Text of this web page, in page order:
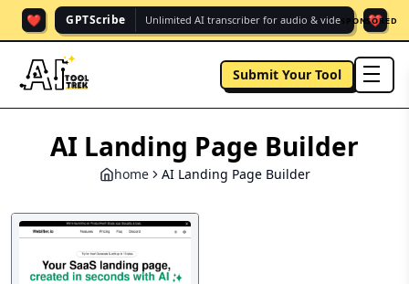
❤️ GPTScribe Unlimited AI transcriber for audio & vide. ❤️
SPONSORED
Submit Your Tool
AI Landing Page Builder
home AI Landing Page Builder